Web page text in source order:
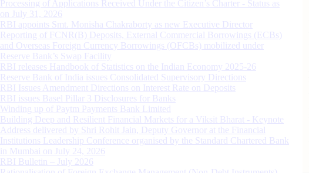
Processing of Applications Received Under the Citizen’s Charter - Status as
on July 31, 2026
RBI appoints Smt. Monisha Chakraborty as new Executive Director
Reporting of FCNR(B) Deposits, External Commercial Borrowings (ECBs)
and Overseas Foreign Currency Borrowings (OFCBs) mobilized under
Reserve Bank’s Swap Facility
RBI releases Handbook of Statistics on the Indian Economy 2025-26
Reserve Bank of India issues Consolidated Supervisory Directions
RBI Issues Amendment Directions on Interest Rate on Deposits
RBI issues Basel Pillar 3 Disclosures for Banks
Winding up of Paytm Payments Bank Limited
Building Deep and Resilient Financial Markets for a Viksit Bharat - Keynote
Address delivered by Shri Rohit Jain, Deputy Governor at the Financial
Institutions Leadership Conference organised by the Standard Chartered Bank
in Mumbai on July 24, 2026
RBI Bulletin – July 2026